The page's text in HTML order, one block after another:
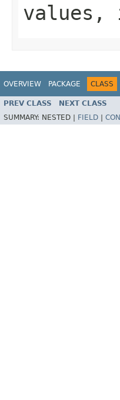
OVERVIEW PACKAGE CLASS
PREV CLASS NEXT CLASS
SUMMARY: NESTED | FIELD